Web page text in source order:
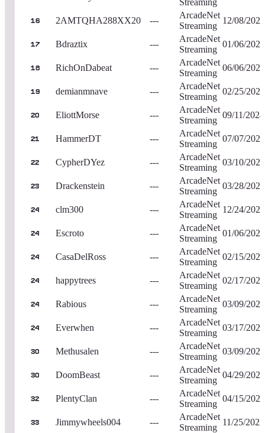
16 2AMTQHA288XX20 ---
ArcadeNet
Streaming
12/08/2023
17 Bdraztix ---
ArcadeNet
Streaming
01/06/2023
18 RichOnDabeat ---
ArcadeNet
Streaming
06/06/2023
19 demianmnave ---
ArcadeNet
Streaming
02/25/2023
20 EliottMorse ---
ArcadeNet
Streaming
09/11/2024
21 HammerDT ---
ArcadeNet
Streaming
07/07/2023
22 CypherDYez ---
ArcadeNet
Streaming
03/10/2023
23 Drackenstein ---
ArcadeNet
Streaming
03/28/2023
24 clm300 ---
ArcadeNet
Streaming
12/24/2023
24 Escroto ---
ArcadeNet
Streaming
01/06/2024
24 CasaDelRoss ---
ArcadeNet
Streaming
02/15/2024
24 happytrees ---
ArcadeNet
Streaming
02/17/2024
24 Rabious ---
ArcadeNet
Streaming
03/09/2024
24 Everwhen ---
ArcadeNet
Streaming
03/17/2024
30 Methusalen ---
ArcadeNet
Streaming
03/09/2023
30 DoomBeast ---
ArcadeNet
Streaming
04/29/2023
32 PlentyClan ---
ArcadeNet
Streaming
04/15/2023
33 Jimmywheels004 ---
ArcadeNet
Streaming
11/25/2022